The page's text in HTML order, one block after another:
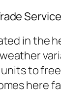
in the
to
here